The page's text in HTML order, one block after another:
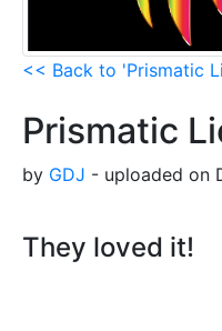
<< Back to 'Prismatic
Prismatic
by GDJ - uploaded on
They loved it!